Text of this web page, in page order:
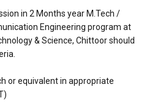
in 2 Months year M.Tech /
Engineering program at
& Science, Chittoor should
or equivalent in appropriate